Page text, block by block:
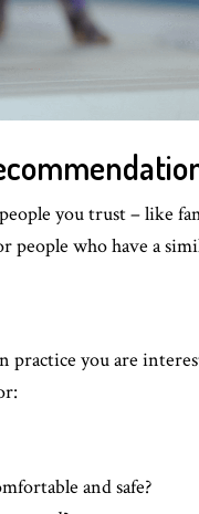
you trust – like
people who have a
practice you are
and safe?